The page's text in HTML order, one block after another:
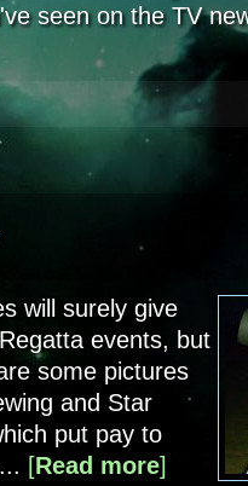
seen on the TV
Comet's Tale
will surely give
events, but
some pictures
and Star
put pay to
[Read moreabout
]